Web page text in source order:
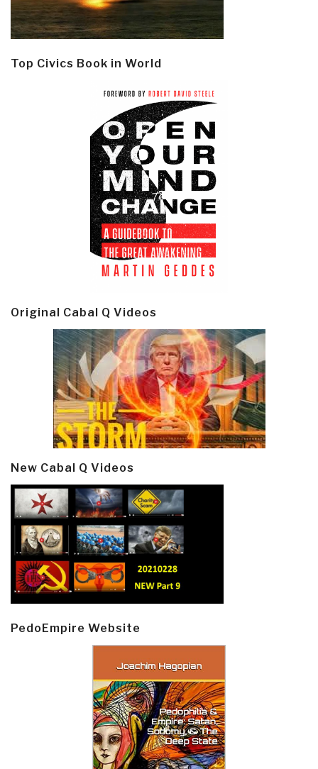
Top Civics Book in World
Original Cabal Q Videos
New Cabal Q Videos
PedoEmpire Website